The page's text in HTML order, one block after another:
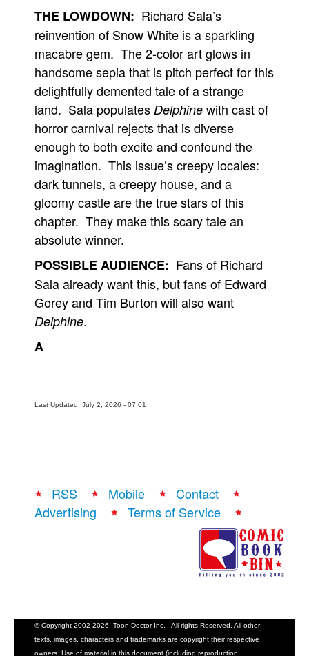
THE LOWDOWN: Richard Sala’s
reinvention of Snow White is a sparkling
macabre gem. The 2-color art glows in
handsome sepia that is pitch perfect for this
delightfully demented tale of a strange
land. Sala populates Delphine with cast of
horror carnival rejects that is diverse
enough to both excite and confound the
imagination. This issue’s creepy locales:
dark tunnels, a creepy house, and a
gloomy castle are the true stars of this
chapter. They make this scary tale an
absolute winner.
POSSIBLE AUDIENCE: Fans of Richard
Sala already want this, but fans of Edward
Gorey and Tim Burton will also want
Delphine.
A
Last Updated: July 2, 2026 - 07:01
RSS Mobile
Contact
Advertising
Terms of Service
© Copyright 2002-2026, Toon Doctor Inc. - All rights Reserved. All other
texts, images, characters and trademarks are copyright their respective
owners. Use of material in this document (including reproduction,